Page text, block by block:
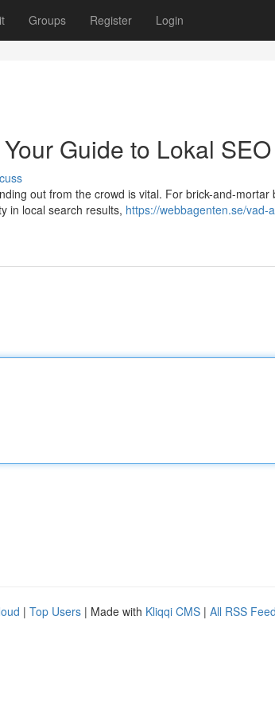
Groups Register Login
Guide to Lokal SEO
out from the crowd is vital. For brick-and-mortar
in local search results, https://webbagenten.se/vad-
| Top Users | Made with Kliqqi CMS | All RSS